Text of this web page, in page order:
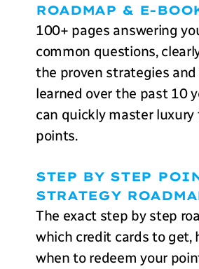
ROADMAP & E-
100+ pages answering
common questions,
the proven strategies
learned over the past 10
can quickly master
points.
STEP BY STEP
STRATEGY
The exact step by step
which credit cards to get,
when to redeem your